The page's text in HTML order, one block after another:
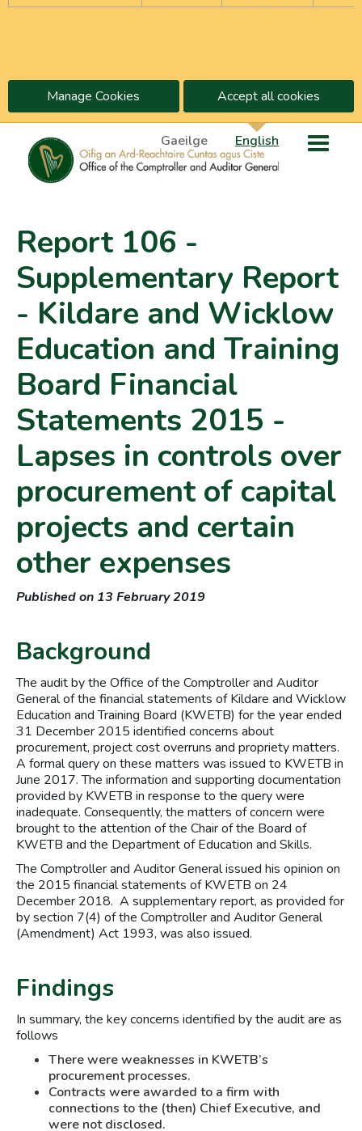
Manage Cookies Accept all cookies
Gaeilge English
Report 106 -
Supplementary Report
- Kildare and Wicklow
Education and Training
Board Financial
Statements 2015 -
Lapses in controls over
procurement of capital
projects and certain
other expenses
Published on 13 February 2019
Background
The audit by the Office of the Comptroller and Auditor
General of the financial statements of Kildare and Wicklow
Education and Training Board (KWETB) for the year ended
31 December 2015 identified concerns about
procurement, project cost overruns and propriety matters.
A formal query on these matters was issued to KWETB in
June 2017. The information and supporting documentation
provided by KWETB in response to the query were
inadequate. Consequently, the matters of concern were
brought to the attention of the Chair of the Board of
KWETB and the Department of Education and Skills.
The Comptroller and Auditor General issued his opinion on
the 2015 financial statements of KWETB on 24
December 2018. A supplementary report, as provided for
by section 7(4) of the Comptroller and Auditor General
(Amendment) Act 1993, was also issued.
Findings
In summary, the key concerns identified by the audit are as
follows
There were weaknesses in KWETB’s
procurement processes.
Contracts were awarded to a firm with
connections to the (then) Chief Executive, and
were not disclosed.